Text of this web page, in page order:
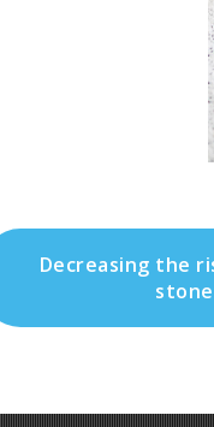
Decreasing the